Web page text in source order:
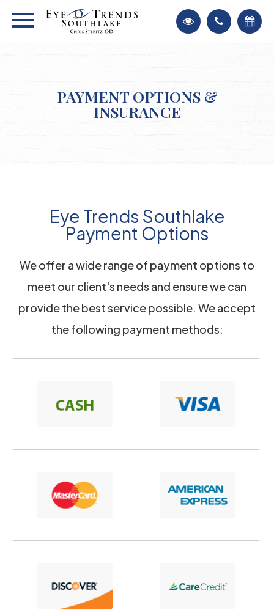
PAYMENT OPTIONS &
INSURANCE
Eye Trends Southlake
Payment Options
​​​​​​​We offer a wide range of payment options to
meet our client's needs and ensure we can
provide the best service possible. We accept
the following payment methods: